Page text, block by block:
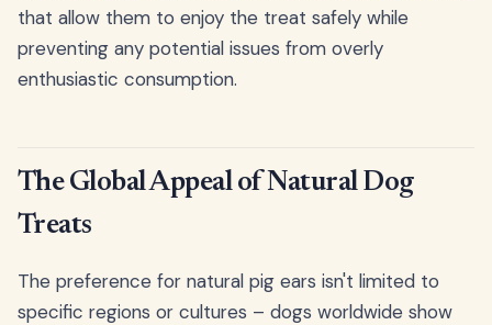
that allow them to enjoy the treat safely while
preventing any potential issues from overly
enthusiastic consumption.
The Global Appeal of Natural Dog
Treats
The preference for natural pig ears isn't limited to
specific regions or cultures – dogs worldwide show